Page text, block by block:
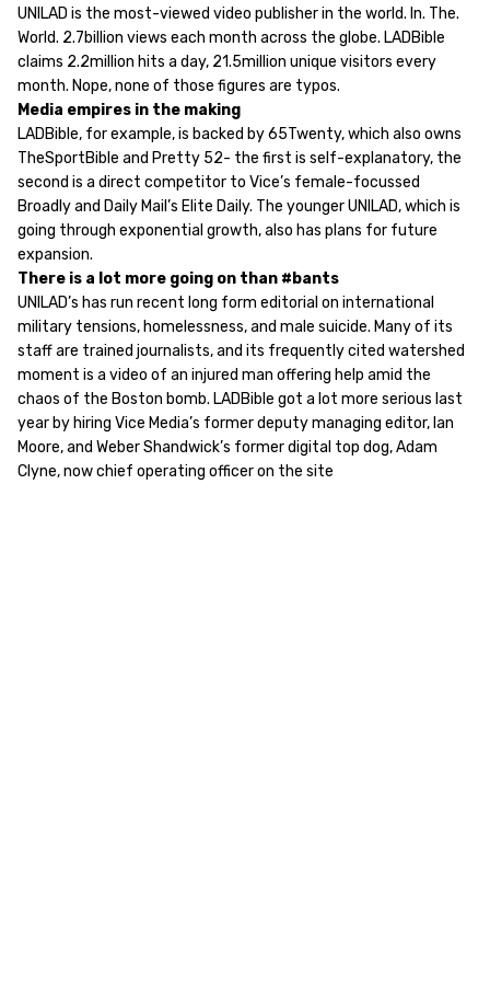
UNILAD is the most-viewed video publisher in the world. In. The.
World. 2.7billion views each month across the globe. LADBible
claims 2.2million hits a day, 21.5million unique visitors every
month. Nope, none of those figures are typos.
Media empires in the making
LADBible, for example, is backed by 65Twenty, which also owns
TheSportBible and Pretty 52- the first is self-explanatory, the
second is a direct competitor to Vice’s female-focussed
Broadly and Daily Mail’s Elite Daily. The younger UNILAD, which is
going through exponential growth, also has plans for future
expansion.
There is a lot more going on than #bants
UNILAD’s has run recent long form editorial on international
military tensions, homelessness, and male suicide. Many of its
staff are trained journalists, and its frequently cited watershed
moment is a video of an injured man offering help amid the
chaos of the Boston bomb. LADBible got a lot more serious last
year by hiring Vice Media’s former deputy managing editor, Ian
Moore, and Weber Shandwick’s former digital top dog, Adam
Clyne, now chief operating officer on the site